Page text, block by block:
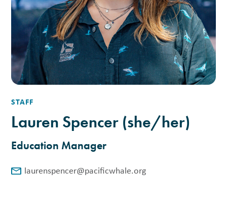
STAFF
Lauren Spencer (she/her)
Education Manager
laurenspencer@pacificwhale.org